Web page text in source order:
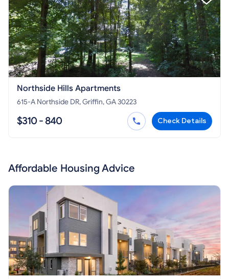
Northside Hills Apartments
615-A Northside DR, Griffin, GA 30223
$310 - 840 Check Details
Affordable Housing Advice